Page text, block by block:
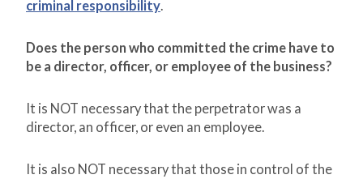
criminal responsibility.
Does the person who committed the crime have to
be a director, officer, or employee of the business?
It is NOT necessary that the perpetrator was a
director, an officer, or even an employee.
It is also NOT necessary that those in control of the